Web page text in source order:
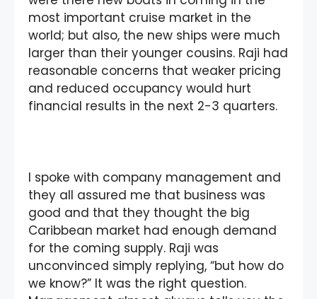
most important cruise market in the
world; but also, the new ships were much
larger than their younger cousins. Raji had
reasonable concerns that weaker pricing
and reduced occupancy would hurt
financial results in the next 2-3 quarters.
I spoke with company management and
they all assured me that business was
good and that they thought the big
Caribbean market had enough demand
for the coming supply. Raji was
unconvinced simply replying, “but how do
we know?” It was the right question.